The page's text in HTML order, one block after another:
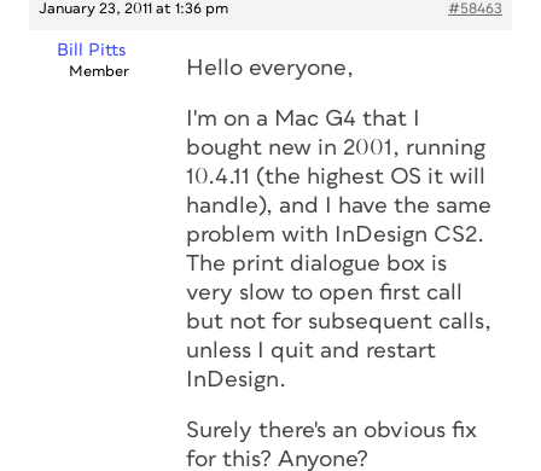
January 23, 2011 at 1:36 pm #58463
Bill Pitts
Member Hello everyone,
I'm on a Mac G4 that I
bought new in 2001, running
10.4.11 (the highest OS it will
handle), and I have the same
problem with InDesign CS2.
The print dialogue box is
very slow to open first call
but not for subsequent calls,
unless I quit and restart
InDesign.
Surely there's an obvious fix
for this? Anyone?